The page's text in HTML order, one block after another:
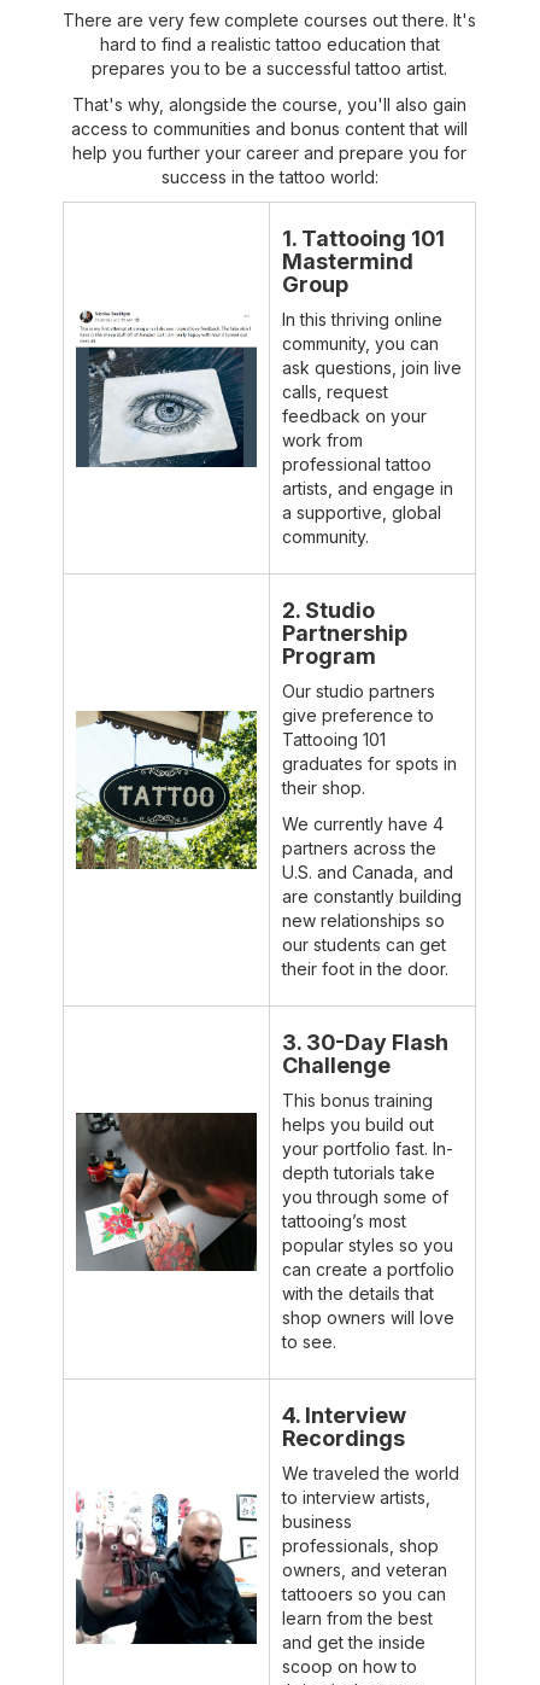
There are very few complete courses out there. It's
hard to find a realistic tattoo education that
prepares you to be a successful tattoo artist.
That's why, alongside the course, you'll also gain
access to communities and bonus content that will
help you further your career and prepare you for
success in the tattoo world:
1. Tattooing 101
Mastermind
Group
In this thriving online
community, you can
ask questions, join live
calls, request
feedback on your
work from
professional tattoo
artists, and engage in
a supportive, global
community.
2. Studio
Partnership
Program
Our studio partners
give preference to
Tattooing 101
graduates for spots in
their shop.
We currently have 4
partners across the
U.S. and Canada, and
are constantly building
new relationships so
our students can get
their foot in the door.
3. 30-Day Flash
Challenge
This bonus training
helps you build out
your portfolio fast. In-
depth tutorials take
you through some of
tattooing’s most
popular styles so you
can create a portfolio
with the details that
shop owners will love
to see.
4. Interview
Recordings
We traveled the world
to interview artists,
business
professionals, shop
owners, and veteran
tattooers so you can
learn from the best
and get the inside
scoop on how to